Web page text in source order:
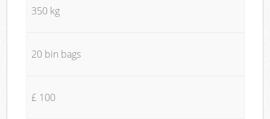
350 kg
20 bin bags
£ 100